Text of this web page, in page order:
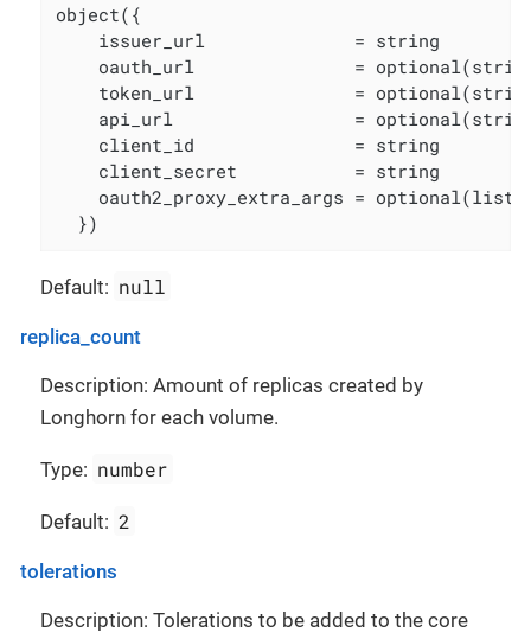
object({
    issuer_url              = string
oauth_url               =
token_url               =
api_url                 =
    client_id               = string
    client_secret           = string
oauth2_proxy_extra_args =
  })
Default: null
replica_count
Description: Amount of replicas created by
Longhorn for each volume.
Type: number
Default: 2
tolerations
Description: Tolerations to be added to the core